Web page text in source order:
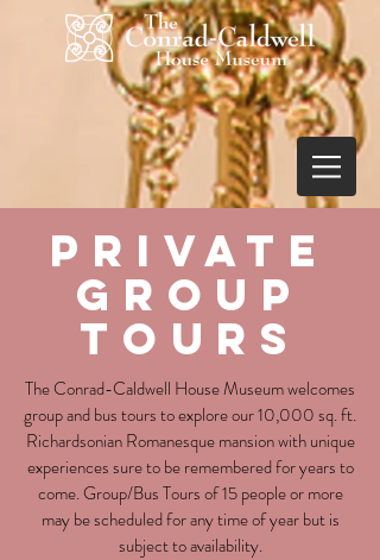
PRIVATE
gROUP
TOURS
The Conrad-Caldwell House Museum welcomes
group and bus tours to explore our 10,000 sq. ft.
Richardsonian Romanesque mansion with unique
experiences sure to be remembered for years to
come. Group/Bus Tours of 15 people or more
may be scheduled for any time of year but is
subject to availability.